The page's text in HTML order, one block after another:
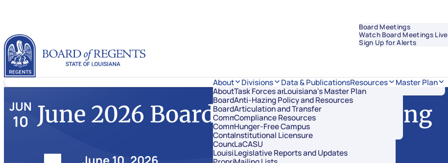
Board Meetings
Watch Board Meetings Live
Sign Up for Alerts
Louisiana Board of Regents
About
About Regents
Board Members
Board Meetings
Commissioner of Higher Education
Committees
Contact Us
Council of Student Body Presidents
Louisiana’s Public Institutions
Divisions
Overview
Academic Affairs and Innovation
Finance and Administration
Research and Sponsored Initiatives
Strategic Communications
Strategic Planning and Student Success
Data & PublicationsResources
Task Forces and Advisory Councils
Anti-Hazing Policy and Resources
Articulation and Transfer
Compliance Resources
Hunger-Free Campus
Institutional Licensure
LaCASU
Legislative Reports and Updates
Master Plan
Louisiana's Master Plan
JUN
10 June 2026 Board of Regents Meeting